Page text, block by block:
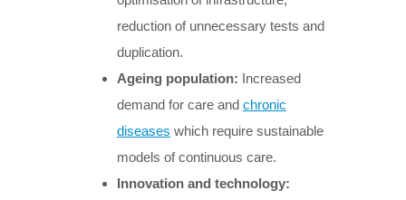
reduction of unnecessary tests and
duplication.
Ageing population: Increased
demand for care and chronic
diseases which require sustainable
models of continuous care.
Innovation and technology: